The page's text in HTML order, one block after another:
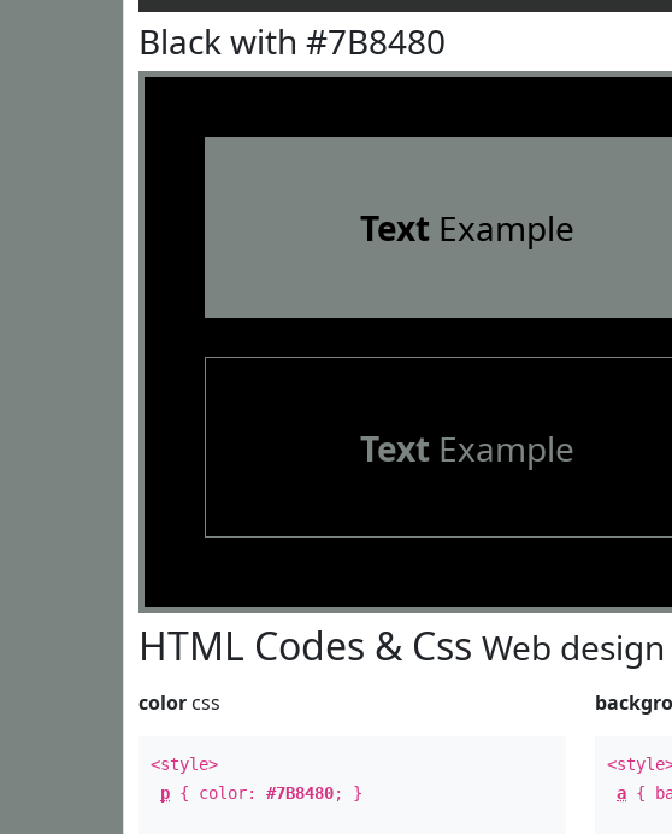
Black with #7B8480
TextExample
TextExample
HTML Codes & Css Web design
color css
<style>
p { color: #7B8480; }
a {